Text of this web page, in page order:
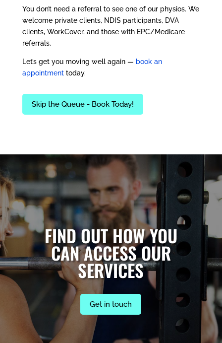
You don’t need a referral to see one of our physios. We
welcome private clients, NDIS participants, DVA
clients, WorkCover, and those with EPC/Medicare
referrals.
Let’s get you moving well again — book an
appointmenttoday.
Skip the Queue - Book Today!
FIND OUT HOW YOU
CAN ACCESS OUR
SERVICES
Get in touch